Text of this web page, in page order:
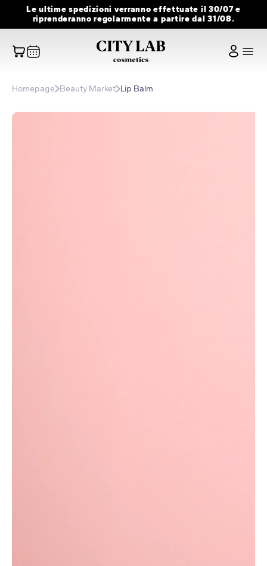
content
Le ultime spedizioni verranno effettuate il 30/07 e
riprenderanno regolarmente a partire dal 31/08.
Homepage Beauty Market Lip Balm